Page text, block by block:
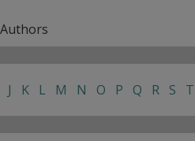
Authors
J K L M N O P Q R S T